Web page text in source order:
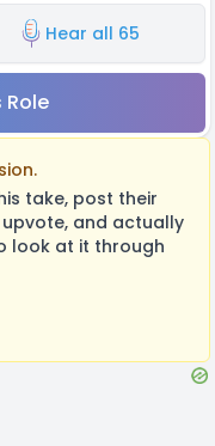
Hear all 65
take, post their
and actually
look at it through